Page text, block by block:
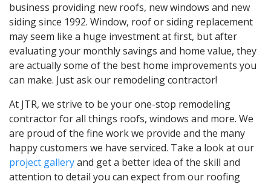
business providing new roofs, new windows and new
siding since 1992. Window, roof or siding replacement
may seem like a huge investment at first, but after
evaluating your monthly savings and home value, they
are actually some of the best home improvements you
can make. Just ask our remodeling contractor!
At JTR, we strive to be your one-stop remodeling
contractor for all things roofs, windows and more. We
are proud of the fine work we provide and the many
happy customers we have serviced. Take a look at our
project galleryand get a better idea of the skill and
attention to detail you can expect from our roofing